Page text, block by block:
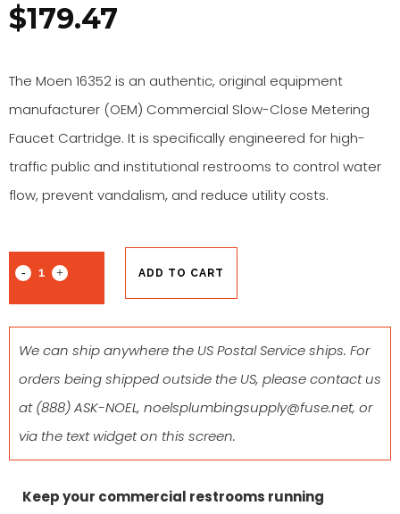
$179.47
The Moen 16352 is an authentic, original equipment
manufacturer (OEM) Commercial Slow-Close Metering
Faucet Cartridge. It is specifically engineered for high-
traffic public and institutional restrooms to control water
flow, prevent vandalism, and reduce utility costs.
ADD TO CART
We can ship anywhere the US Postal Service ships. For
orders being shipped outside the US, please contact us
at(888) ASK-NOEL, noelsplumbingsupply@fuse.net, or
via the text widget on this screen.
Keep your commercial restrooms running